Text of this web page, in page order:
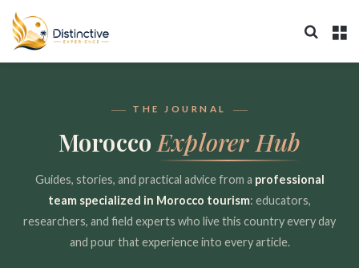
THE JOURNAL
MoroccoExplorer Hub
Guides, stories, and practical advice from a professional
team specialized in Morocco tourism: educators,
researchers, and field experts who live this country every day
and pour that experience into every article.